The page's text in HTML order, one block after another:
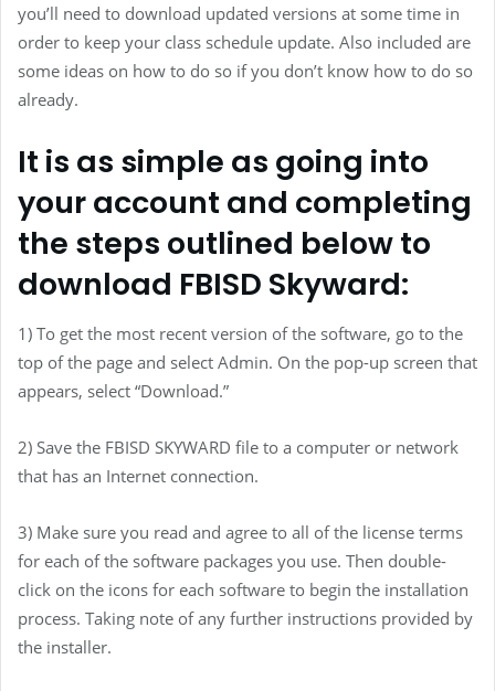
you’ll need to download updated versions at some time in
order to keep your class schedule update. Also included are
some ideas on how to do so if you don’t know how to do so
already.
It is as simple as going into
your account and completing
the steps outlined below to
download FBISD Skyward:
1) To get the most recent version of the software, go to the
top of the page and select Admin. On the pop-up screen that
appears, select “Download.”
2) Save the FBISD SKYWARD file to a computer or network
that has an Internet connection.
3) Make sure you read and agree to all of the license terms
for each of the software packages you use. Then double-
click on the icons for each software to begin the installation
process. Taking note of any further instructions provided by
the installer.